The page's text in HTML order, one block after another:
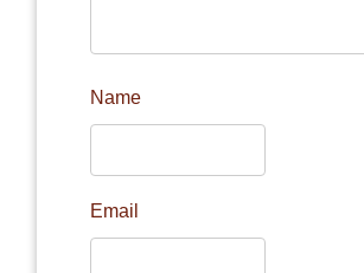
Name
Email